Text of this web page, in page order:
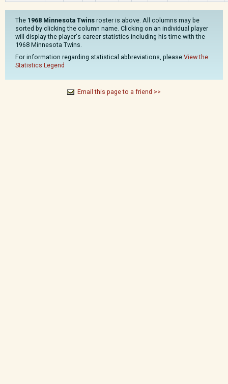
The 1968 Minnesota Twins roster is above. All columns may be
sorted by clicking the column name. Clicking on an individual player
will display the player's career statistics including his time with the
1968 Minnesota Twins.
For information regarding statistical abbreviations, please View the
Statistics Legend
Email this page to a friend >>